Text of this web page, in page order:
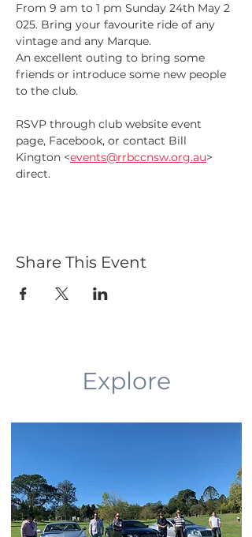
From 9 am to 1 pm Sunday 24th May 2
025. Bring your favourite ride of any
vintage and any Marque.
An excellent outing to bring some
friends or introduce some new people
to the club.
RSVP through club website event
page, Facebook, or contact Bill
Kington <events@rrbccnsw.org.au>
direct.
Share This Event
Explore